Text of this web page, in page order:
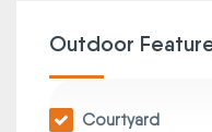
Outdoor
Courtyard